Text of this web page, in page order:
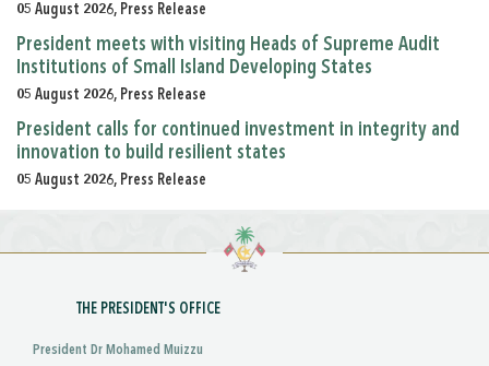
05 August 2026, Press Release
President meets with visiting Heads of Supreme Audit
Institutions of Small Island Developing States
05 August 2026, Press Release
President calls for continued investment in integrity and
innovation to build resilient states
05 August 2026, Press Release
THE PRESIDENT'S OFFICE
President Dr Mohamed Muizzu